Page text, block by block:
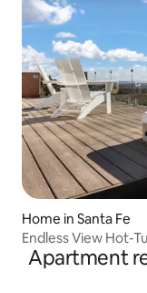
Home in Santa Fe
Endless View Hot-
Apartment